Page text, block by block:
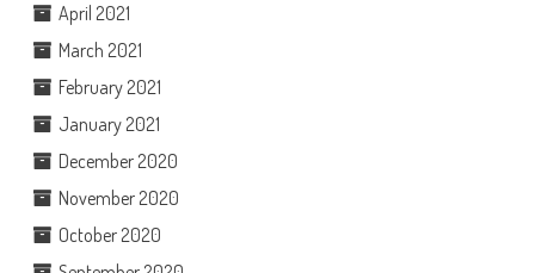
April 2021
March 2021
February 2021
January 2021
December 2020
November 2020
October 2020